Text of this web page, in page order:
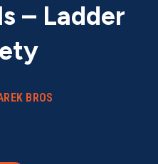
– Ladder
BROS